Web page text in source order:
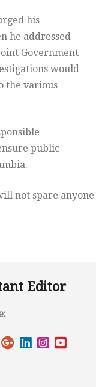
his
he addressed
Government
would
the various
public
not spare anyone
Editor